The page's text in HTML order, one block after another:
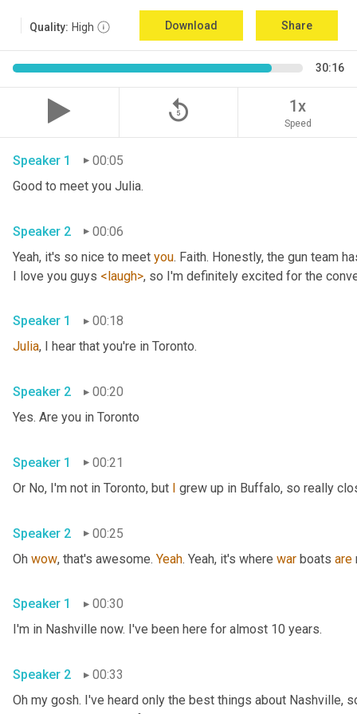
Quality: High Download Share
30:16
replay_5 1x
Speed
Speaker 1
00:05
Good to meet you Julia.
Speaker 2
00:06
Yeah, it's so nice to meet you. Faith. Honestly, the gun team
I love you guys <laugh>, so I'm definitely excited for the
Speaker 1
00:18
Julia, I hear that you're in Toronto.
Speaker 2
00:20
Yes. Are you in Toronto
Speaker 1
00:21
Or No, I'm not in Toronto, but I grew up in Buffalo, so really
Speaker 2
00:25
Oh wow, that's awesome. Yeah. Yeah, it's where war boats are
Speaker 1
00:30
I'm in Nashville now. I've been here for almost 10 years.
Speaker 2
00:33
Oh my gosh. I've heard only the best things about Nashville,